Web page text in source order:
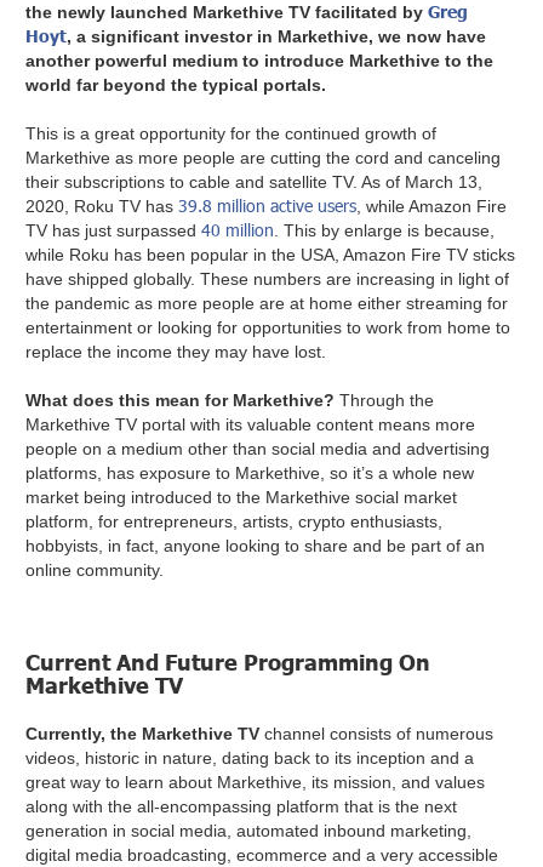
the newly launched Markethive TV facilitated byGreg
Hoyt, a significant investor in Markethive, we now have
another powerful medium to introduce Markethive to the
world far beyond the typical portals.
This is a great opportunity for the continued growth of
Markethive as more people are cutting the cord and canceling
their subscriptions to cable and satellite TV. As of March 13,
2020, Roku TV has39.8 million active users, while Amazon Fire
TV has just surpassed40 million. This by enlarge is because,
while Roku has been popular in the USA, Amazon Fire TV sticks
have shipped globally. These numbers are increasing in light of
the pandemic as more people are at home either streaming for
entertainment or looking for opportunities to work from home to
replace the income they may have lost.
What does this mean for Markethive? Through the
Markethive TV portal with its valuable content means more
people on a medium other than social media and advertising
platforms, has exposure to Markethive, so it’s a whole new
market being introduced to the Markethive social market
platform, for entrepreneurs, artists, crypto enthusiasts,
hobbyists, in fact, anyone looking to share and be part of an
online community.
Current And Future Programming On
Markethive TV
Currently, the Markethive TV channel consists of numerous
videos, historic in nature, dating back to its inception and a
great way to learn about Markethive, its mission, and values
along with the all-encompassing platform that is the next
generation in social media, automated inbound marketing,
digital media broadcasting, ecommerce and a very accessible